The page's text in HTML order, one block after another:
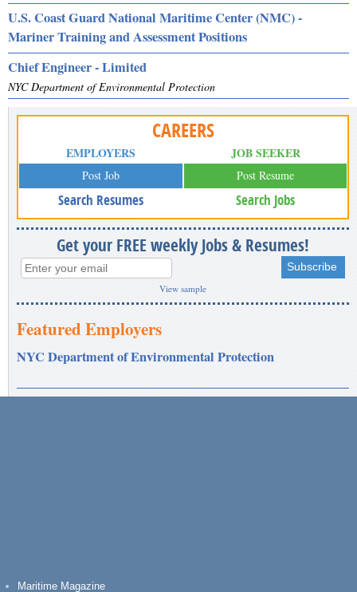
U.S. Coast Guard National Maritime Center (NMC) -
Mariner Training and Assessment Positions
Chief Engineer - Limited
NYC Department of Environmental Protection
CAREERS
EMPLOYERS
Post Job
Search Resumes
JOB SEEKER
Post Resume
Search Jobs
Get your FREE weekly Jobs & Resumes!
View sample
Featured Employers
NYC Department of Environmental Protection
Maritime Magazine